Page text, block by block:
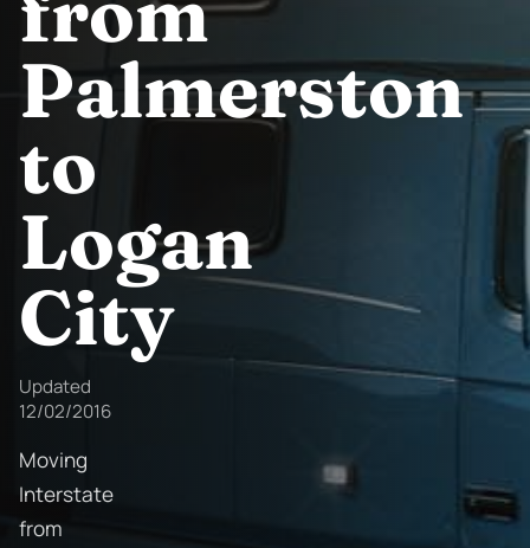
Palmerston
to
Logan
City
Updated
12/02/2016
Moving
Interstate
from